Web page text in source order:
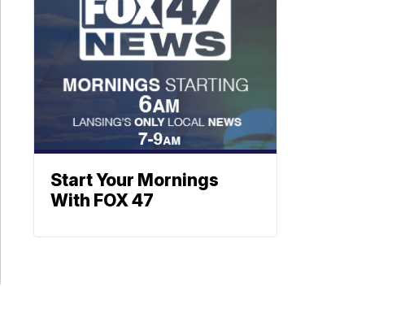
Start Your Mornings
With FOX 47